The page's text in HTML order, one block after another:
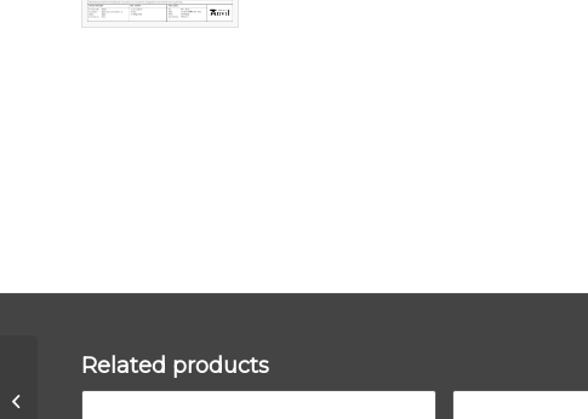
Related products
Black 35/35 6pin Euro